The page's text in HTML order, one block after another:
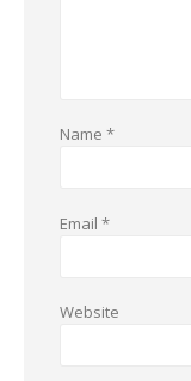
Name *
Email *
Website